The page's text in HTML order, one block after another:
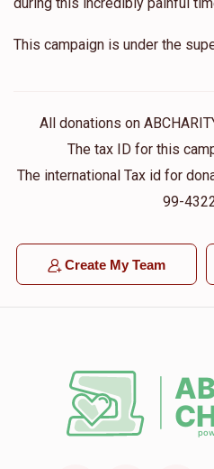
during this incredibly painful
This campaign is under the
All donations on
The tax ID for this
The international Tax id for
99-
Create My Team